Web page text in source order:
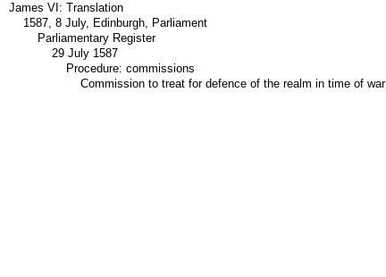
James VI: Translation
1587, 8 July, Edinburgh, Parliament
Parliamentary Register
29 July 1587
Procedure: commissions
Commission to treat for defence of the realm in time of war